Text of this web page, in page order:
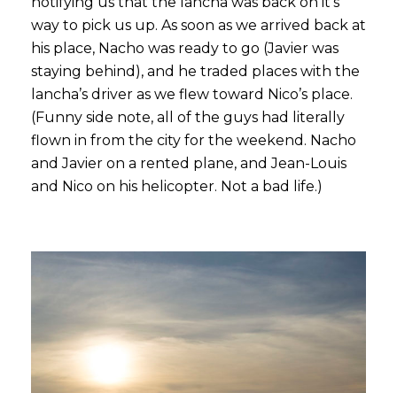
way to pick us up. As soon as we arrived back at
his place, Nacho was ready to go (Javier was
staying behind), and he traded places with the
lancha’s driver as we flew toward Nico’s place.
(Funny side note, all of the guys had literally
flown in from the city for the weekend. Nacho
and Javier on a rented plane, and Jean-Louis
and Nico on his helicopter. Not a bad life.)